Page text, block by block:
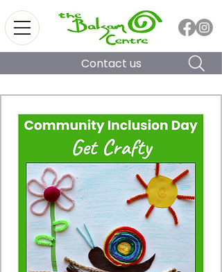
Contact us